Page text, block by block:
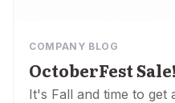
COMPANY BLOG
OctoberFest Sale!
It's Fall and time to get